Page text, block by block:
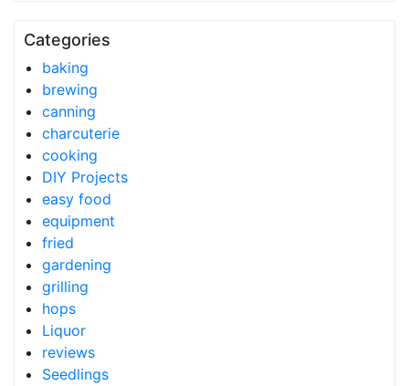
Categories
baking
brewing
canning
charcuterie
cooking
DIY Projects
easy food
equipment
fried
gardening
grilling
hops
Liquor
reviews
Seedlings